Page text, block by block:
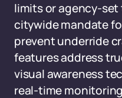
limits or agency-
citywide mandate
prevent underride
features address
visual awareness
real-time